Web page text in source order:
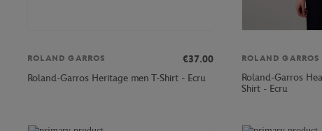
ROLAND GARROS
€37.00
Roland-Garros Heritage men T-Shirt - Ecru
ROLAND GARROS
Roland-Garros
Shirt - Ecru